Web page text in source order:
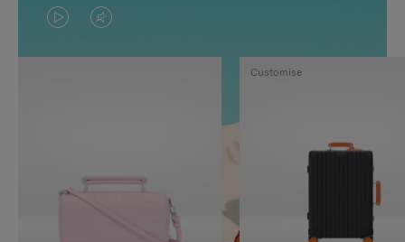
VIDEO
IS
TO
VIDEO
IS
UNMUTE
Customise